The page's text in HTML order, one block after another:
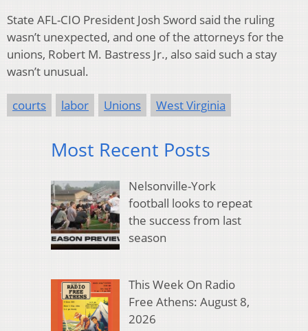
State AFL-CIO President Josh Sword said the ruling
wasn’t unexpected, and one of the attorneys for the
unions, Robert M. Bastress Jr., also said such a stay
wasn’t unusual.
courts labor Unions West Virginia
Most Recent Posts
Nelsonville-York
football looks to repeat
the success from last
season
This Week On Radio
Free Athens: August 8,
2026